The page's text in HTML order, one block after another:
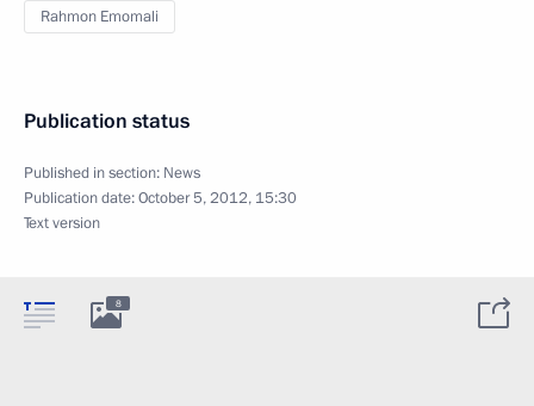
Rahmon Emomali
Publication status
Published in section: News
Publication date:October 5, 2012, 15:30
Text version
8